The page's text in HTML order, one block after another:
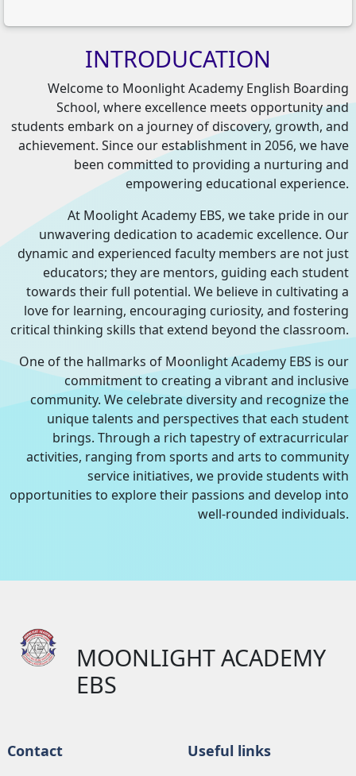
INTRODUCATION
Welcome to Moonlight Academy English Boarding
School, where excellence meets opportunity and
students embark on a journey of discovery, growth, and
achievement. Since our establishment in 2056, we have
been committed to providing a nurturing and
empowering educational experience.
At Moolight Academy EBS, we take pride in our
unwavering dedication to academic excellence. Our
dynamic and experienced faculty members are not just
educators; they are mentors, guiding each student
towards their full potential. We believe in cultivating a
love for learning, encouraging curiosity, and fostering
critical thinking skills that extend beyond the classroom.
One of the hallmarks of Moonlight Academy EBS is our
commitment to creating a vibrant and inclusive
community. We celebrate diversity and recognize the
unique talents and perspectives that each student
brings. Through a rich tapestry of extracurricular
activities, ranging from sports and arts to community
service initiatives, we provide students with
opportunities to explore their passions and develop into
well-rounded individuals.
MOONLIGHT ACADEMY
EBS
Contact Useful links